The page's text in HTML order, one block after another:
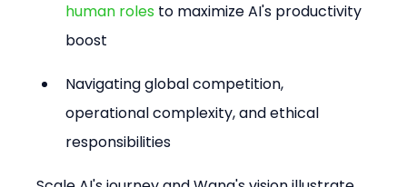
human roles to maximize AI's productivity
boost
Navigating global competition,
operational complexity, and ethical
responsibilities